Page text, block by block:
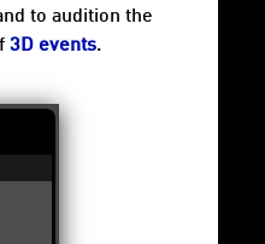
to audition the
3D events.